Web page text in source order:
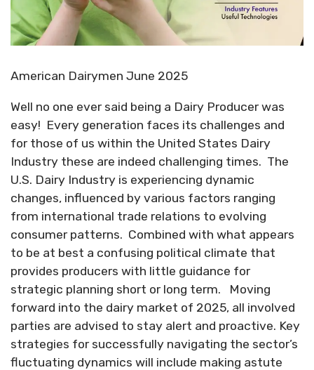
American Dairymen June 2025
Well no one ever said being a Dairy Producer was
easy! Every generation faces its challenges and
for those of us within the United States Dairy
Industry these are indeed challenging times. The
U.S. Dairy Industry is experiencing dynamic
changes, influenced by various factors ranging
from international trade relations to evolving
consumer patterns. Combined with what appears
to be at best a confusing political climate that
provides producers with little guidance for
strategic planning short or long term.
Moving
forward into the dairy market of 2025, all involved
parties are advised to stay alert and proactive. Key
strategies for successfully navigating the sector’s
fluctuating dynamics will include making astute